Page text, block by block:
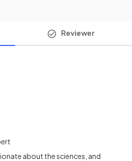
Reviewer
about the sciences, and